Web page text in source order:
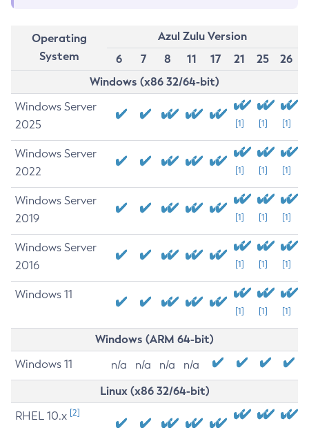
Operating
System
Azul Zulu Version
6
7 8 11 17 21 25
26
Windows (x86 32/64-bit)
Windows Server
2025
[1] [1] [1]
Windows Server
2022
[1] [1] [1]
Windows Server
2019
[1] [1] [1]
Windows Server
2016
[1] [1] [1]
Windows 11
[1] [1] [1]
Windows (ARM 64-bit)
Windows 11 n/a n/a n/a n/a
Linux (x86 32/64-bit)
RHEL 10.x [2]